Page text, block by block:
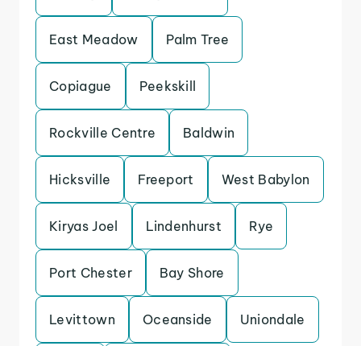
East Meadow Palm Tree
Copiague Peekskill
Rockville Centre Baldwin
Hicksville Freeport West Babylon
Kiryas Joel Lindenhurst Rye
Port Chester Bay Shore
Levittown Oceanside Uniondale